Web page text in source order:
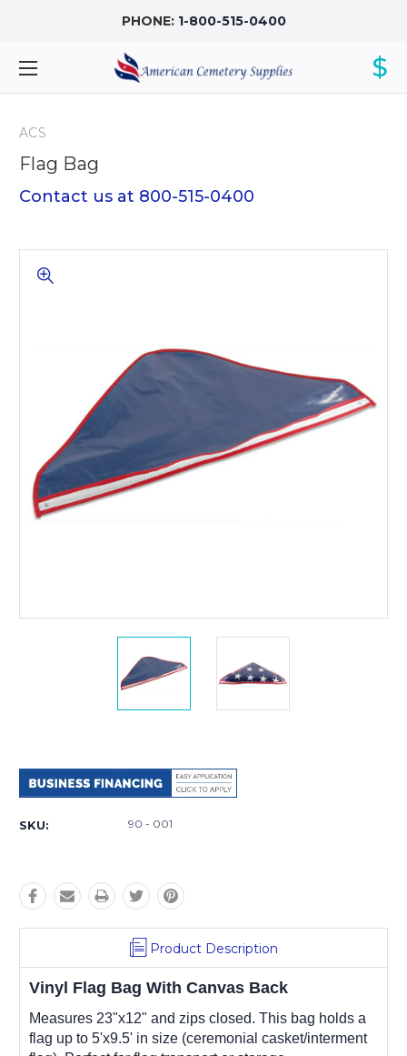
PHONE: 1-800-515-0400
$
ACS
Flag Bag
Contact us at 800-515-0400
Stock:
SKU: 90 - 001
Product Description
Vinyl Flag Bag With Canvas Back
Measures 23"x12" and zips closed. This bag holds a
flag up to 5'x9.5' in size (ceremonial casket/interment